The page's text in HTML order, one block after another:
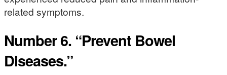
related symptoms.
Number 6. “Prevent Bowel
Diseases.”